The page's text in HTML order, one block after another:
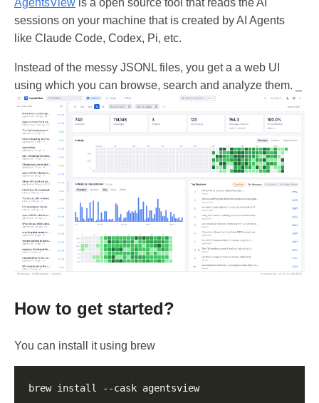
AgentsView is a open source tool that reads the AI
sessions on your machine that is created by AI Agents
like Claude Code, Codex, Pi, etc.
Instead of the messy JSONL files, you get a a web UI
using which you can browse, search and analyze them. _
How to get started?
You can install it using brew